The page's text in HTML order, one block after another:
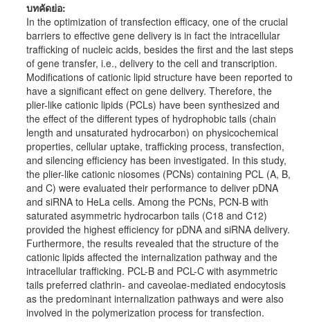
บทคัดย่อ:
In the optimization of transfection efficacy, one of the crucial
barriers to effective gene delivery is in fact the intracellular
trafficking of nucleic acids, besides the first and the last steps
of gene transfer, i.e., delivery to the cell and transcription.
Modifications of cationic lipid structure have been reported to
have a significant effect on gene delivery. Therefore, the
plier-like cationic lipids (PCLs) have been synthesized and
the effect of the different types of hydrophobic tails (chain
length and unsaturated hydrocarbon) on physicochemical
properties, cellular uptake, trafficking process, transfection,
and silencing efficiency has been investigated. In this study,
the plier-like cationic niosomes (PCNs) containing PCL (A, B,
and C) were evaluated their performance to deliver pDNA
and siRNA to HeLa cells. Among the PCNs, PCN-B with
saturated asymmetric hydrocarbon tails (C18 and C12)
provided the highest efficiency for pDNA and siRNA delivery.
Furthermore, the results revealed that the structure of the
cationic lipids affected the internalization pathway and the
intracellular trafficking. PCL-B and PCL-C with asymmetric
tails preferred clathrin- and caveolae-mediated endocytosis
as the predominant internalization pathways and were also
involved in the polymerization process for transfection.